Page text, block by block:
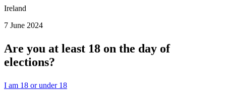
Ireland
7 June 2024
Are you at least 18 on the day of
elections?
I am 18 or under 18